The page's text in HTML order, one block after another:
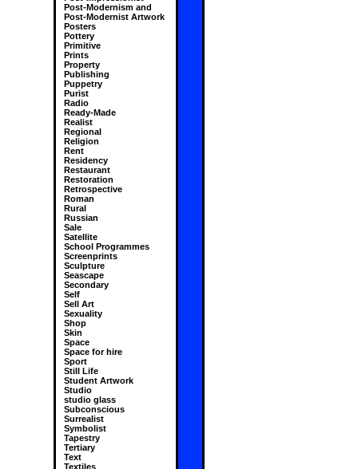
Post-Modernism and
Post-Modernist Artwork
Posters
Pottery
Primitive
Prints
Property
Publishing
Puppetry
Purist
Radio
Ready-Made
Realist
Regional
Religion
Rent
Residency
Restaurant
Restoration
Retrospective
Roman
Rural
Russian
Sale
Satellite
School Programmes
Screenprints
Sculpture
Seascape
Secondary
Self
Sell Art
Sexuality
Shop
Skin
Space
Space for hire
Sport
Still Life
Student Artwork
Studio
studio glass
Subconscious
Surrealist
Symbolist
Tapestry
Tertiary
Text
Textiles